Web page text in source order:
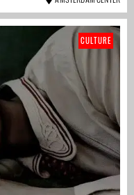
CULTURE